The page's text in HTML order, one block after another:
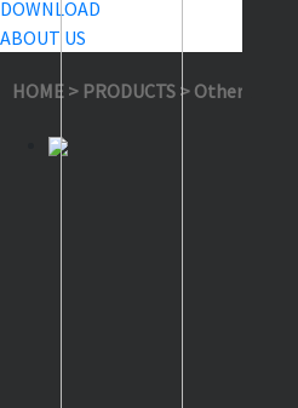
DOWNLOAD
ABOUT US
HOME > PRODUCTS > Others